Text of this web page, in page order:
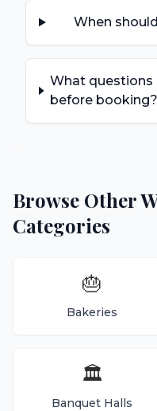
When
What questions
before booking?
Browse Other
Categories
🎂
Bakeries
🏛️
Banquet Halls